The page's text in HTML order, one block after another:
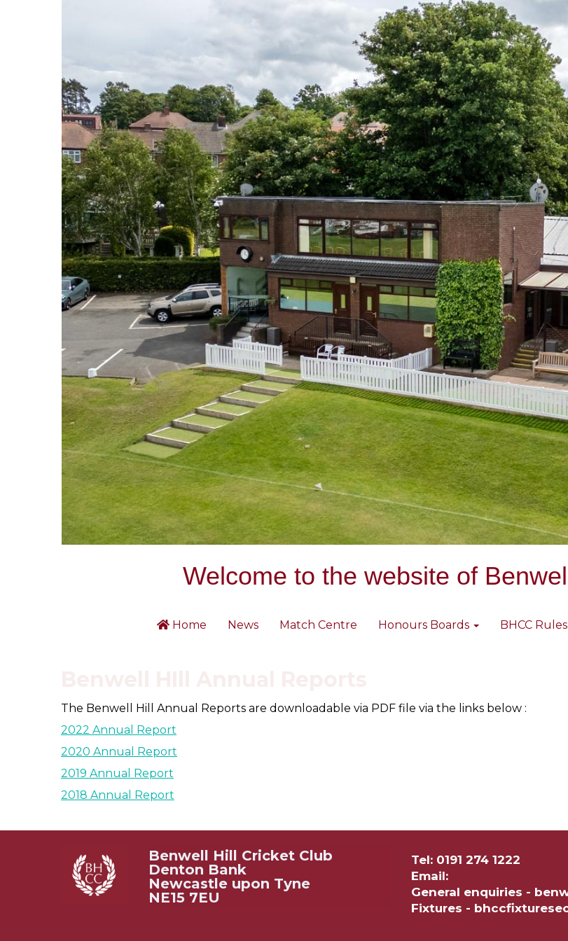
Welcome to the website of
Home News Match Centre Honours Boards BHCC Rules
The Benwell Hill Annual Reports are downloadable via PDF file via the links below :
2022 Annual Report
2020 Annual Report
2019 Annual Report
2018 Annual Report
Benwell Hill Cricket Club
Denton Bank
Newcastle upon Tyne
NE15 7EU
Tel: 0191 274 1222
Email:
General enquiries -
Fixtures -